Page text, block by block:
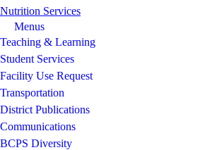
Nutrition Services
Menus
Teaching & Learning
Student Services
Facility Use Request
Transportation
District Publications
Communications
BCPS Diversity